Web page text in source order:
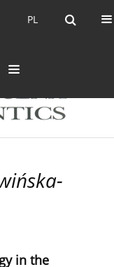
PL PL
EN
in the